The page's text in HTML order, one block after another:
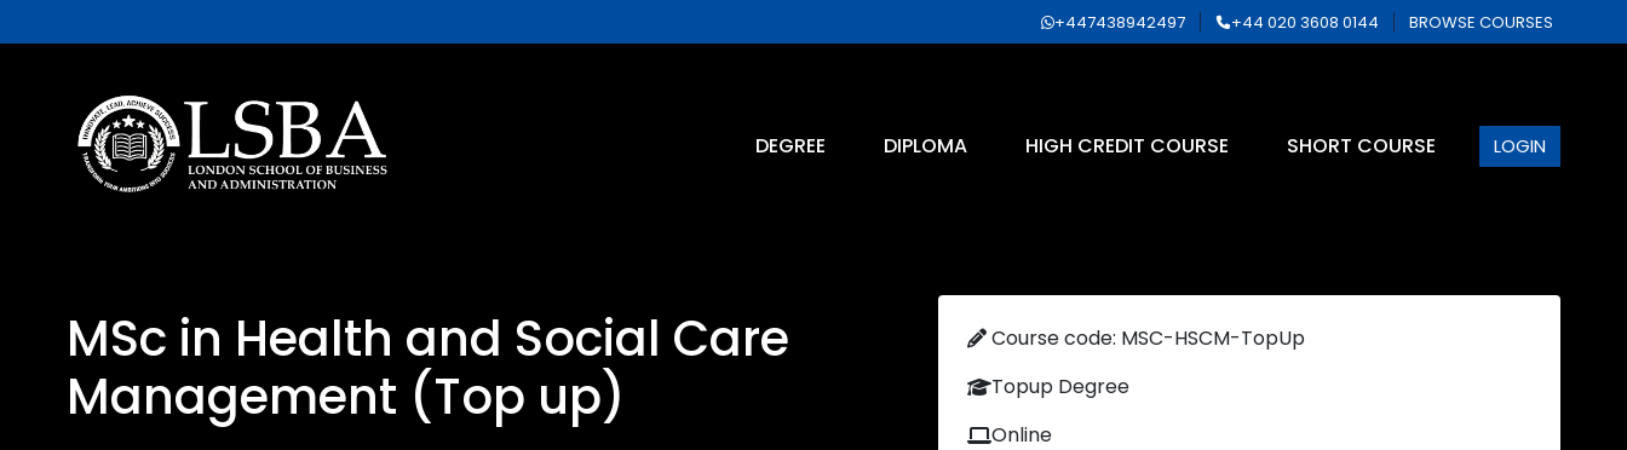
+447438942497 +44 020 3608 0144 BROWSE COURSES
DEGREE DIPLOMA HIGH CREDIT COURSE SHORT COURSE LOGIN
MSc in Health and Social Care
Management (Top up)
Course code: MSC-HSCM-TopUp
Topup Degree
Online